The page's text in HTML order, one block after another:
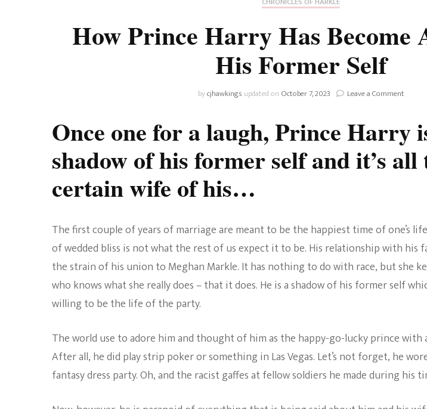
Sitcom
The
Pixar Skincare
How Prince Harry Has Become
His Former Self
bycjhawkings updated on October 7, 2023 Leave a Commenton
Harry
Has
A
Self
Once one for a laugh, Prince Harry
shadow of his former self and it’s
certain wife of his…
The first couple of years of marriage are meant to be the happiest time of one’s
of wedded bliss is not what the rest of us expect it to be. His relationship with his
the strain of his union to Meghan Markle. It has nothing to do with race, but she
who knows what she really does – that it does. He is a shadow of his former self
willing to be the life of the party.
The world use to adore him and thought of him as the happy-go-lucky prince with
After all, he did play strip poker or something in Las Vegas. Let’s not forget, he
fantasy dress party. Oh, and the racist gaffes at fellow soldiers he made during his